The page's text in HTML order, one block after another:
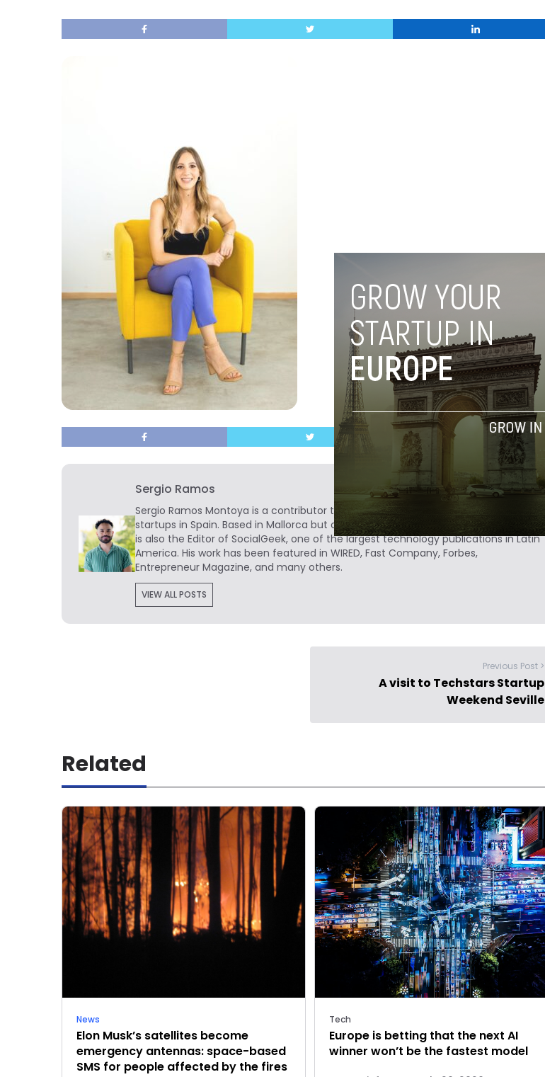
Sergio Ramos
Sergio Ramos Montoya is a contributor to Novobrief, covering technology and
startups in Spain. Based in Mallorca but originally from Medellín, Colombia, Sergio
is also the Editor of SocialGeek, one of the largest technology publications in Latin
America. His work has been featured in WIRED, Fast Company, Forbes,
Entrepreneur Magazine, and many others.
VIEW ALL POSTS
Previous Post >
A visit to Techstars Startup
Weekend Seville
Related
News
Elon Musk’s satellites become
emergency antennas: space-based
SMS for people affected by the fires
Tech
Europe is betting that the next AI
winner won’t be the fastest model